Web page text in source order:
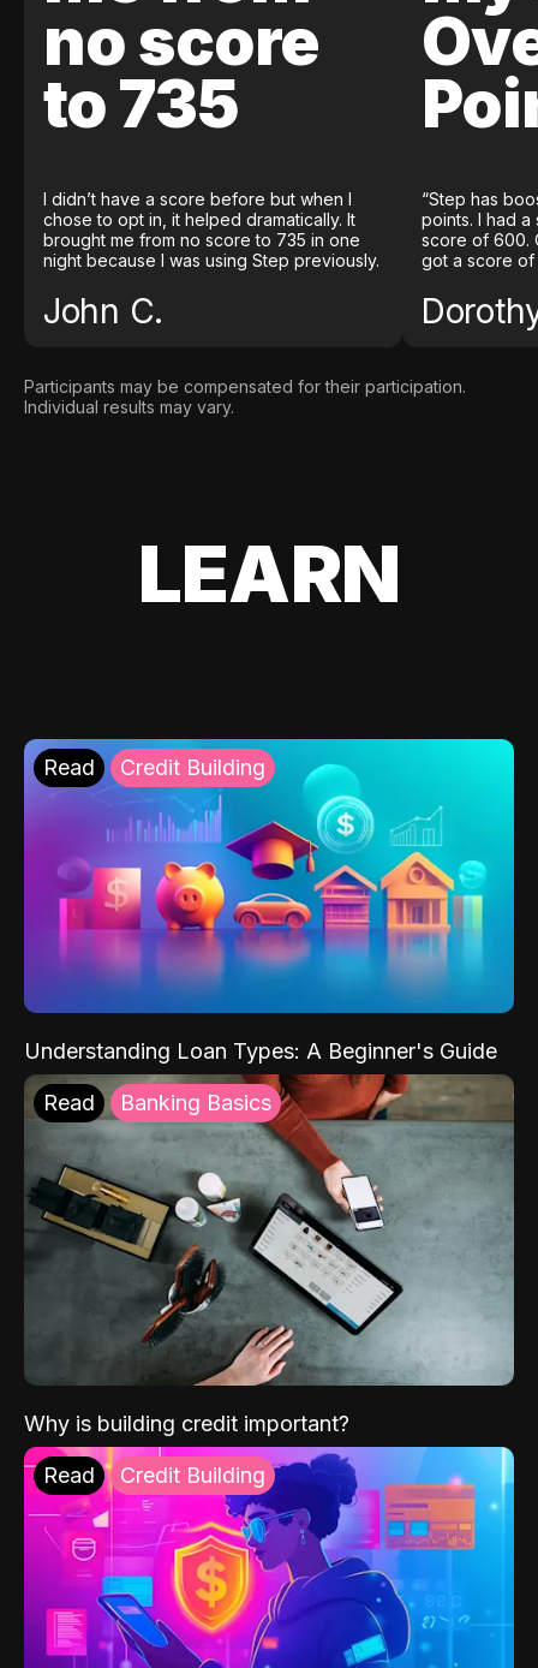
no score
to 735
I didn’t have a score before but when I
chose to opt in, it helped dramatically. It
brought me from no score to 735 in one
night because I was using Step previously.
John C.
“Step has
points. I had
score of 600.
got a score of
Participants may be compensated for their participation.
Individual results may vary.
LEARN
Read Credit Building
Understanding Loan Types: A Beginner's Guide
Read Banking Basics
Why is building credit important?
Read Credit Building